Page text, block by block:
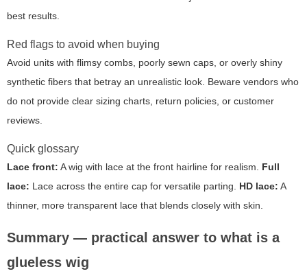
best results.
Red flags to avoid when buying
Avoid units with flimsy combs, poorly sewn caps, or overly shiny
synthetic fibers that betray an unrealistic look. Beware vendors who
do not provide clear sizing charts, return policies, or customer
reviews.
Quick glossary
Lace front: A wig with lace at the front hairline for realism. Full
lace: Lace across the entire cap for versatile parting. HD lace: A
thinner, more transparent lace that blends closely with skin.
Summary — practical answer to what is a
glueless wig